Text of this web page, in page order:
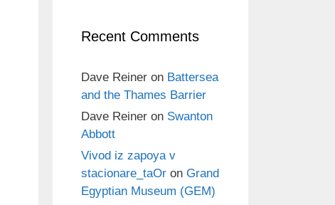
Recent Comments
Dave Reiner on Battersea
and the Thames Barrier
Dave Reiner on Swanton
Abbott
Vivod iz zapoya v
stacionare_taOr on Grand
Egyptian Museum (GEM)